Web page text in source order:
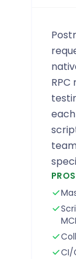
PROS
CI/